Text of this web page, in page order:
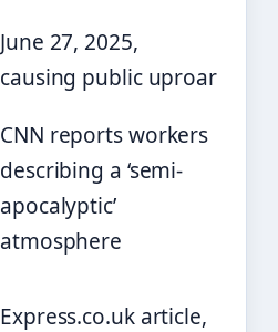
June 27, 2025,
causing public uproar
CNN reports workers
describing a ‘semi-
apocalyptic’
atmosphere
Express.co.uk article,